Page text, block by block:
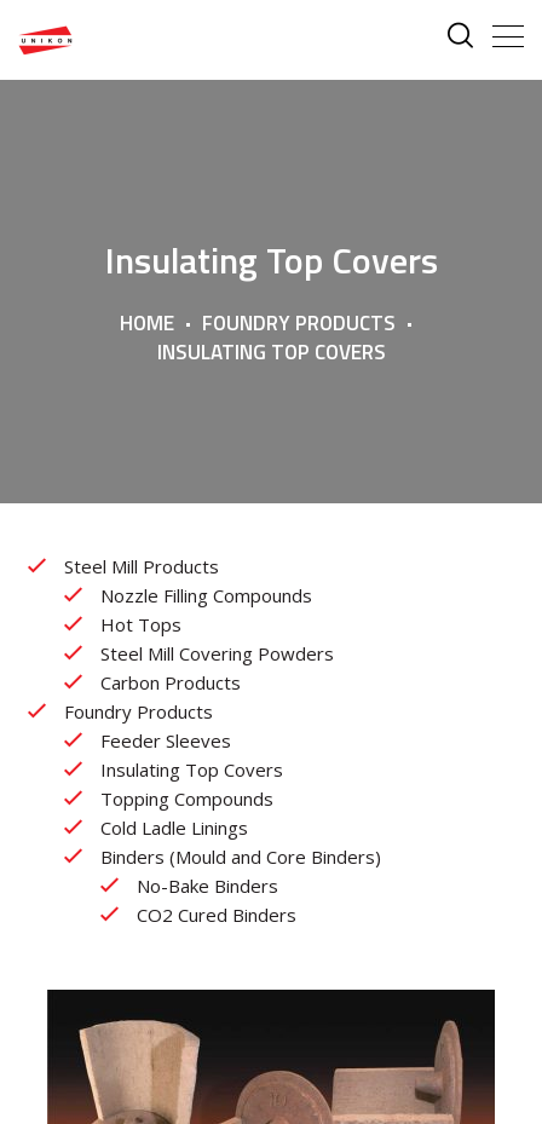
Insulating Top Covers
HOME
FOUNDRY PRODUCTS
INSULATING TOP COVERS
Steel Mill Products
Nozzle Filling Compounds
Hot Tops
Steel Mill Covering Powders
Carbon Products
Foundry Products
Feeder Sleeves
Insulating Top Covers
Topping Compounds
Cold Ladle Linings
Binders (Mould and Core Binders)
No-Bake Binders
CO2 Cured Binders